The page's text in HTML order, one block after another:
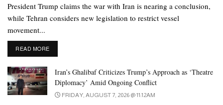
President Trump claims the war with Iran is nearing a conclusion,
while Tehran considers new legislation to restrict vessel
movement...
READ MOREDETAILS
Iran’s Ghalibaf Criticizes Trump’s Approach as ‘Theatre
Diplomacy’ Amid Ongoing Conflict
FRIDAY, AUGUST 7, 2026 @ 11:12AM